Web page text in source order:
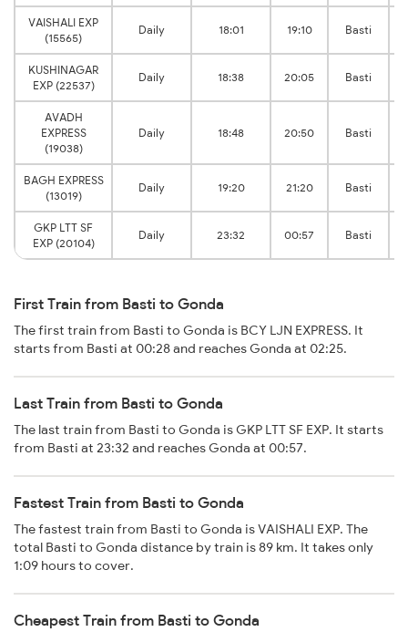
VAISHALI EXP
(15565)
Daily 18:01 19:10 Basti
KUSHINAGAR
EXP (22537)
Daily 18:38 20:05 Basti
AVADH
EXPRESS
(19038)
Daily 18:48 20:50 Basti
BAGH EXPRESS
(13019)
Daily 19:20 21:20 Basti
GKP LTT SF
EXP (20104)
Daily 23:32 00:57 Basti
First Train from Basti to Gonda
The first train from Basti to Gonda is BCY LJN EXPRESS. It
starts from Basti at 00:28 and reaches Gonda at 02:25.
Last Train from Basti to Gonda
The last train from Basti to Gonda is GKP LTT SF EXP. It starts
from Basti at 23:32 and reaches Gonda at 00:57.
Fastest Train from Basti to Gonda
The fastest train from Basti to Gonda is VAISHALI EXP. The
total Basti to Gonda distance by train is 89 km. It takes only
1:09 hours to cover.
Cheapest Train from Basti to Gonda